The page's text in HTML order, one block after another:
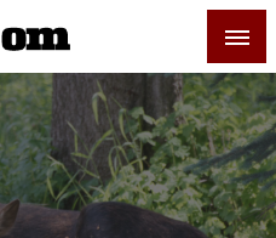
News